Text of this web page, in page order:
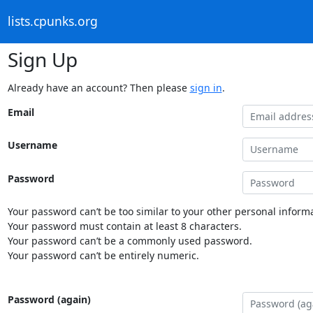
lists.cpunks.org
Sign Up
Already have an account? Then please sign in.
Email
Username
Password
Your password can’t be too similar to your other personal
Your password must contain at least 8 characters.
Your password can’t be a commonly used password.
Your password can’t be entirely numeric.
Password (again)